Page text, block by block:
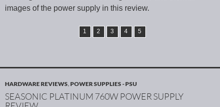
images of the power supply in this review.
1 2 3 4 5
HARDWARE REVIEWS,POWER SUPPLIES - PSU
SEASONIC PLATINUM 760W POWER SUPPLY